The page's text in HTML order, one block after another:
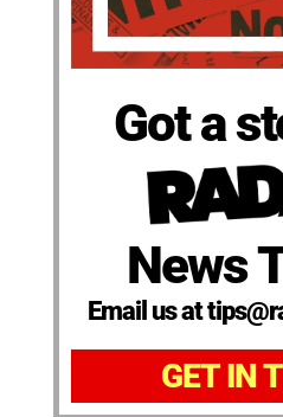
Got a
News
Email us at
GET IN